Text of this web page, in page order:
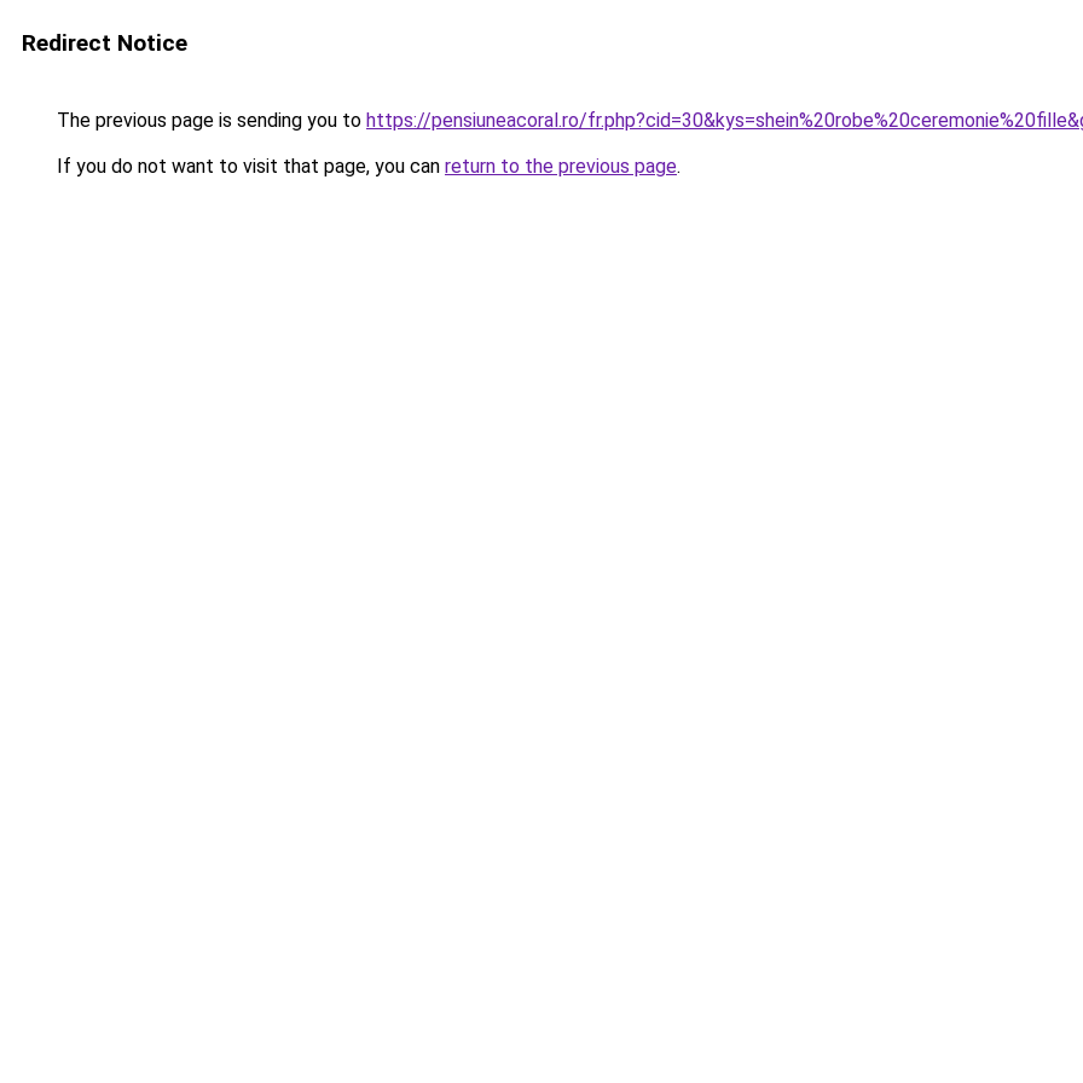
Redirect Notice
The previous page is sending you to https://pensiuneacoral.ro/
If you do not want to visit that page, you can return to the previous page.